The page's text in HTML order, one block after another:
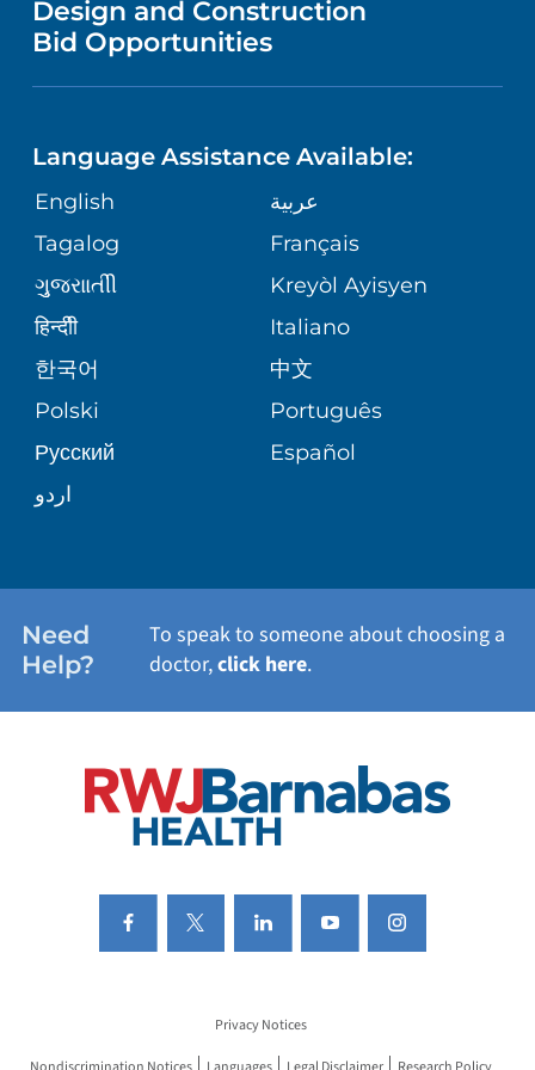
NURSING
GIVING
VOLUNTEER
BLOG
PATIENT STORIES
PUBLICATIONS
ASSESSMENT
CORPORATE PARTNERSHIPS
SITE MAP
DIRECTIONS & MAP
MEDICAL RECORDS
MEDICAL GROUP
PATIENT GUIDE
HEALTH
NEUROSCIENCE
ORTHOPEDICS
PEDIATRIC CARE
SENIOR HEALTH
WELLNESS
Design and Construction
Bid Opportunities
Language Assistance Available:
English
عربية
Tagalog
Français
ગુુજરાાતીી
Kreyòl Ayisyen
हिन्दीी
Italiano
한국어
中文
Polski
Português
Русский
Español
اردو
Need
Help?
To speak to someone about choosing a
doctor,click here.
Privacy Notices